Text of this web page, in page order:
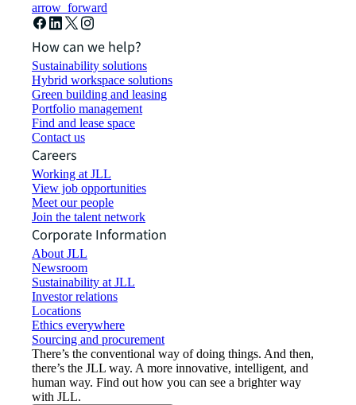
arrow_forward
How can we help?
Sustainability solutions
Hybrid workspace solutions
Green building and leasing
Portfolio management
Find and lease space
Contact us
Careers
Working at JLL
View job opportunities
Meet our people
Join the talent network
Corporate Information
About JLL
Newsroom
Sustainability at JLL
Investor relations
Locations
Ethics everywhere
Sourcing and procurement
There’s the conventional way of doing things. And then,
there’s the JLL way. A more innovative, intelligent, and
human way. Find out how you can see a brighter way
with JLL.